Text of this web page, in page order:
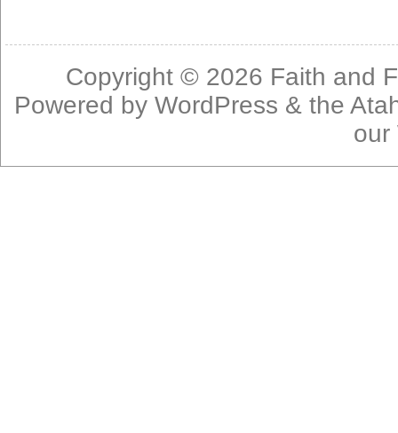
Copyright © 2026 Faith and
Powered byWordPress & the
our